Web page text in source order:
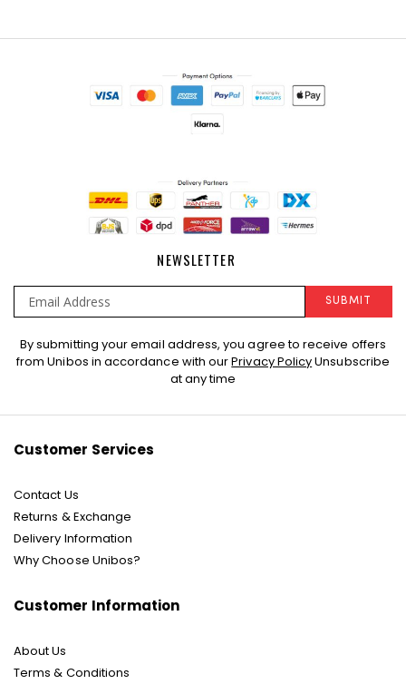
NEWSLETTER
Sign
Up
SUBMIT
By submitting your email address, you agree to receive offers
from Unibos in accordance with ourPrivacy PolicyUnsubscribe
at any time
Customer Services
Contact Us
Returns & Exchange
Delivery Information
Why Choose Unibos?
Customer Information
About Us
Terms & Conditions